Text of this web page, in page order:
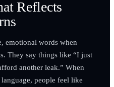
Reflects
emotional words when
They say things like “I just
another leak.” When
people feel like